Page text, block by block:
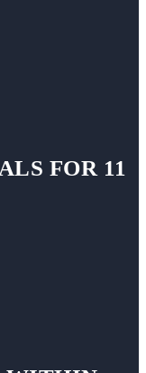
FOR 11